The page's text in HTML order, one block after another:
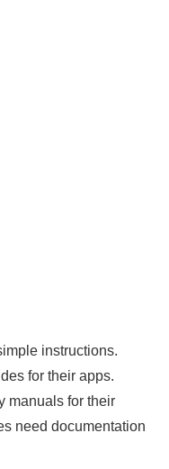
instructions.
for their apps.
manuals for their
need documentation